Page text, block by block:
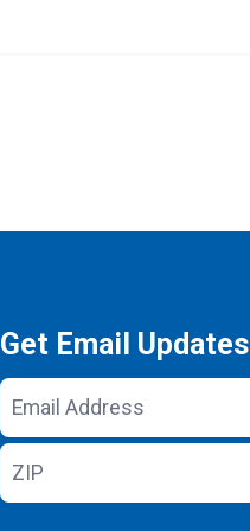
Get Email Updates
Email
Address
ZIP